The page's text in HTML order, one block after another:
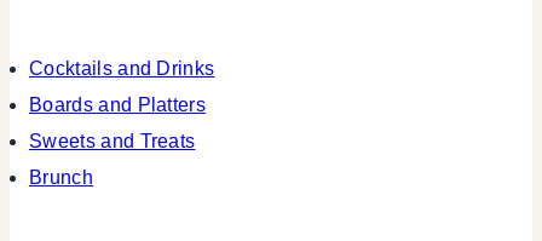
Cocktails and Drinks
Boards and Platters
Sweets and Treats
Brunch